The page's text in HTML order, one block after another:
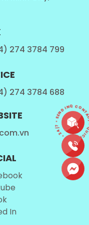
Flavor 11.1
at different
a smooth and
content
drink.
alternative to
274 3784 799
274 3784 688
In
CONTACT • QUICK REPLY •